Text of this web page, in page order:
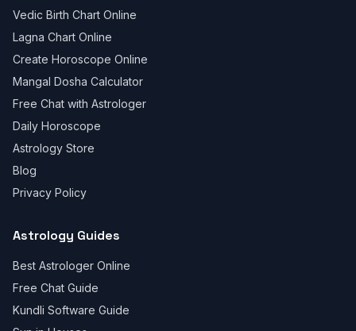
Vedic Birth Chart Online
Lagna Chart Online
Create Horoscope Online
Mangal Dosha Calculator
Free Chat with Astrologer
Daily Horoscope
Astrology Store
Blog
Privacy Policy
Astrology Guides
Best Astrologer Online
Free Chat Guide
Kundli Software Guide